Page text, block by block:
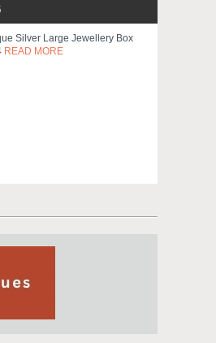
Silver Large Jewellery Box
READ MORE